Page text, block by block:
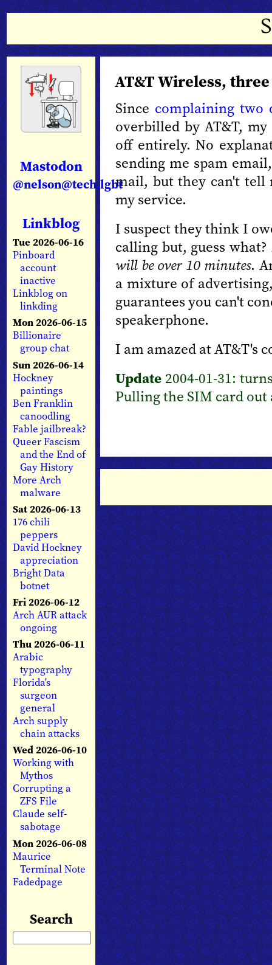
Mastodon
@nelson@tech.lgbt
Linkblog
Tue 2026-06-16
Pinboard
account
inactive
Linkblog on
linkding
Mon 2026-06-15
Billionaire
group chat
Sun 2026-06-14
Hockney
paintings
Ben Franklin
canoodling
Fable jailbreak?
Queer Fascism
and the End of
Gay History
More Arch
malware
Sat 2026-06-13
176 chili
peppers
David Hockney
appreciation
Bright Data
botnet
Fri 2026-06-12
Arch AUR attack
ongoing
Thu 2026-06-11
Arabic
typography
Florida's
surgeon
general
Arch supply
chain attacks
Wed 2026-06-10
Working with
Mythos
Corrupting a
ZFS File
Claude self-
sabotage
Mon 2026-06-08
Maurice
Terminal Note
Fadedpage
Search
AT&T Wireless,
Since complaining two
overbilled by AT&T,
off entirely. No
sending me spam
mail, but they can't tell
my service.
I suspect they think I
calling but, guess what?
will be over 10 minutes.
a mixture of
guarantees you can't
speakerphone.
I am amazed at AT&T's
Update 2004-01-31:
Pulling the SIM card